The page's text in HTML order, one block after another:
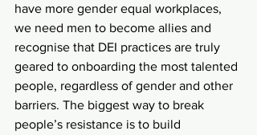
have more gender equal workplaces,
we need men to become allies and
recognise that DEI practices are truly
geared to onboarding the most talented
people, regardless of gender and other
barriers. The biggest way to break
people’s resistance is to build